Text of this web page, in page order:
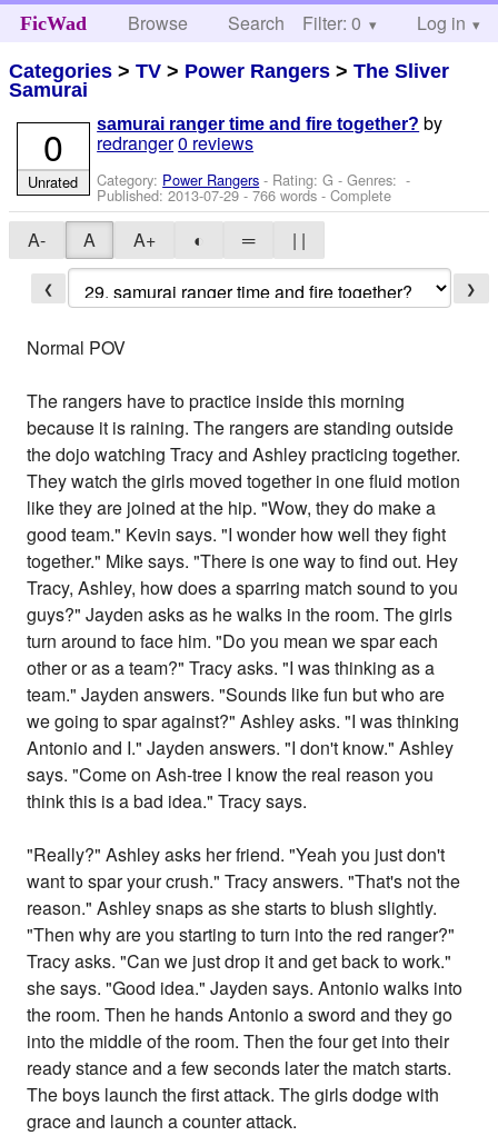
FicWad Browse Search Help
Filter: 0 Log in
Categories >TV > Power Rangers >The Sliver
Samurai
samurai ranger time and fire together? by
redranger0 reviews
Category: Power Rangers - Rating: G - Genres: -
Published:2013-07-29- 766 words - Complete
0
Unrated
A- A A+ ◐ ═ | |
❮ ❯
Normal POV
The rangers have to practice inside this morning
because it is raining. The rangers are standing outside
the dojo watching Tracy and Ashley practicing together.
They watch the girls moved together in one fluid motion
like they are joined at the hip. "Wow, they do make a
good team." Kevin says. "I wonder how well they fight
together." Mike says. "There is one way to find out. Hey
Tracy, Ashley, how does a sparring match sound to you
guys?" Jayden asks as he walks in the room. The girls
turn around to face him. "Do you mean we spar each
other or as a team?" Tracy asks. "I was thinking as a
team." Jayden answers. "Sounds like fun but who are
we going to spar against?" Ashley asks. "I was thinking
Antonio and I." Jayden answers. "I don't know." Ashley
says. "Come on Ash-tree I know the real reason you
think this is a bad idea." Tracy says.
"Really?" Ashley asks her friend. "Yeah you just don't
want to spar your crush." Tracy answers. "That's not the
reason." Ashley snaps as she starts to blush slightly.
"Then why are you starting to turn into the red ranger?"
Tracy asks. "Can we just drop it and get back to work."
she says. "Good idea." Jayden says. Antonio walks into
the room. Then he hands Antonio a sword and they go
into the middle of the room. Then the four get into their
ready stance and a few seconds later the match starts.
The boys launch the first attack. The girls dodge with
grace and launch a counter attack.